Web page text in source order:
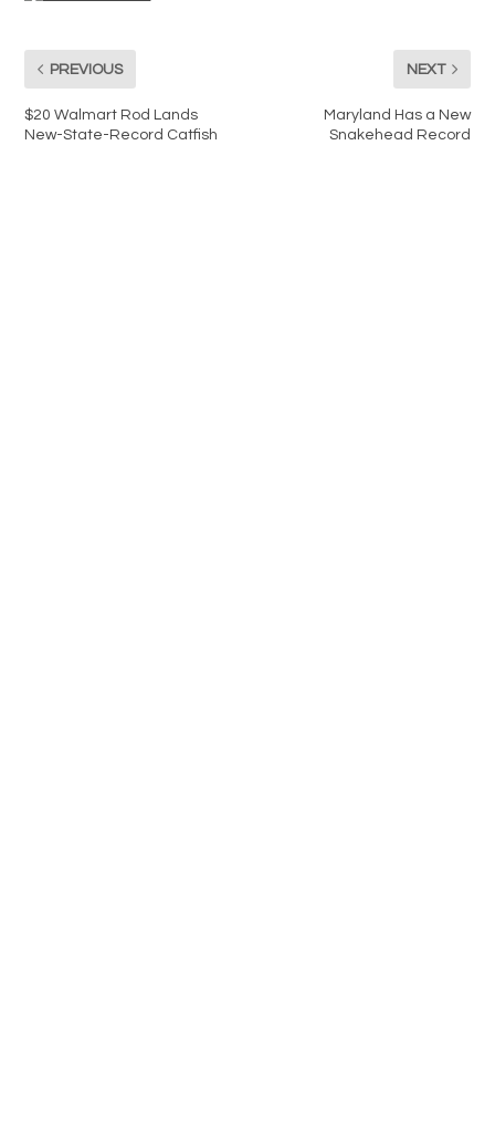
PREVIOUS
$20 Walmart Rod Lands
New-State-Record Catfish
NEXT
Maryland Has a New
Snakehead Record